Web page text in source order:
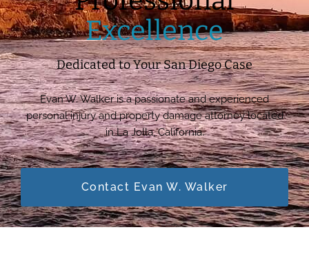
Excellence
Dedicated to Your San Diego Case
Evan W. Walker is a passionate and experienced
personal injury and property damage attorney located
in La Jolla, California.
Contact Evan W. Walker